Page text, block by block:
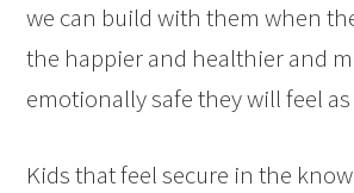
we can build with them when
the happier and healthier and
emotionally safe they will feel
Kids that feel secure in the